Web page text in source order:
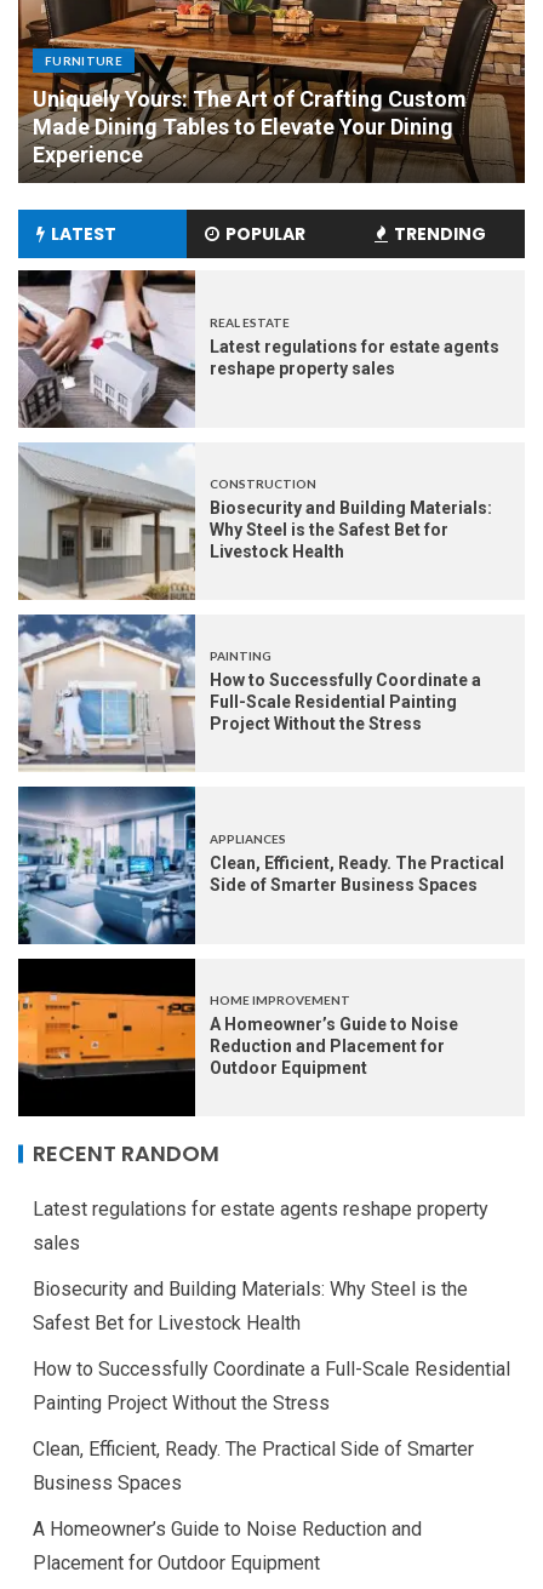
FURNITURE
Uniquely Yours: The Art of Crafting Custom
Made Dining Tables to Elevate Your Dining
Experience
LATEST POPULAR TRENDING
REAL ESTATE
Latest regulations for estate agents
reshape property sales
CONSTRUCTION
Biosecurity and Building Materials:
Why Steel is the Safest Bet for
Livestock Health
PAINTING
How to Successfully Coordinate a
Full-Scale Residential Painting
Project Without the Stress
APPLIANCES
Clean, Efficient, Ready. The Practical
Side of Smarter Business Spaces
HOME IMPROVEMENT
A Homeowner’s Guide to Noise
Reduction and Placement for
Outdoor Equipment
RECENT RANDOM
Latest regulations for estate agents reshape property
sales
Biosecurity and Building Materials: Why Steel is the
Safest Bet for Livestock Health
How to Successfully Coordinate a Full-Scale Residential
Painting Project Without the Stress
Clean, Efficient, Ready. The Practical Side of Smarter
Business Spaces
A Homeowner’s Guide to Noise Reduction and
Placement for Outdoor Equipment